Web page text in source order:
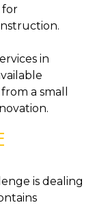
for
in
a small
is dealing